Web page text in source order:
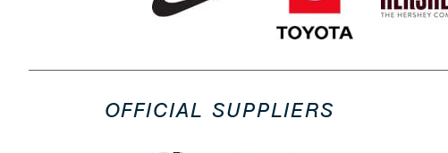
OFFICIAL SUPPLIERS